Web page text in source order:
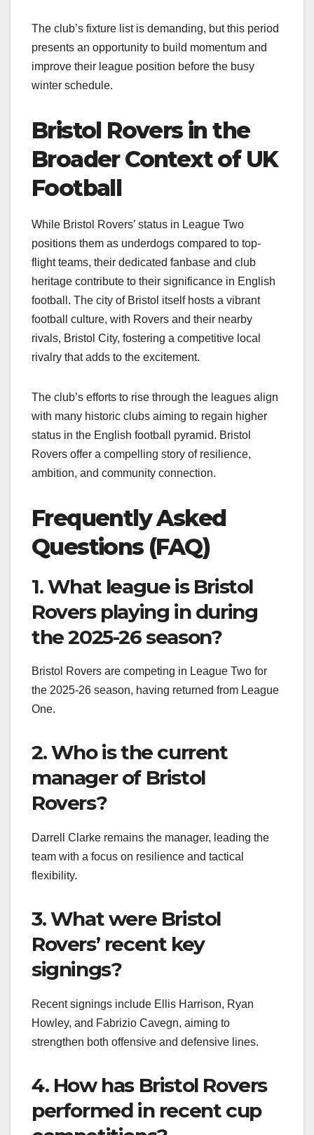
The club’s fixture list is demanding, but this period
presents an opportunity to build momentum and
improve their league position before the busy
winter schedule.​
Bristol Rovers in the
Broader Context of UK
Football
While Bristol Rovers’ status in League Two
positions them as underdogs compared to top-
flight teams, their dedicated fanbase and club
heritage contribute to their significance in English
football. The city of Bristol itself hosts a vibrant
football culture, with Rovers and their nearby
rivals, Bristol City, fostering a competitive local
rivalry that adds to the excitement.​
The club’s efforts to rise through the leagues align
with many historic clubs aiming to regain higher
status in the English football pyramid. Bristol
Rovers offer a compelling story of resilience,
ambition, and community connection.
Frequently Asked
Questions (FAQ)
1. What league is Bristol
Rovers playing in during
the 2025-26 season?
Bristol Rovers are competing in League Two for
the 2025-26 season, having returned from League
One.
2. Who is the current
manager of Bristol
Rovers?
Darrell Clarke remains the manager, leading the
team with a focus on resilience and tactical
flexibility.
3. What were Bristol
Rovers’ recent key
signings?
Recent signings include Ellis Harrison, Ryan
Howley, and Fabrizio Cavegn, aiming to
strengthen both offensive and defensive lines.
4. How has Bristol Rovers
performed in recent cup